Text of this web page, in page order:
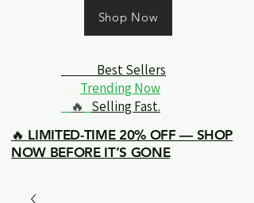
Shop Now
Best Sellers
Trending Now
🔥 Selling Fast.
🔥 LIMITED-TIME 20% OFF — SHOP
NOW BEFORE IT’S GONE